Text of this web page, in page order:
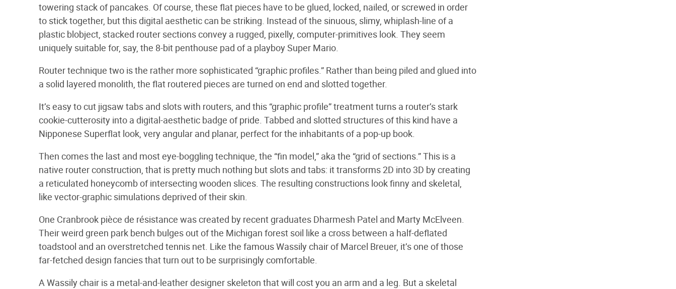
towering stack of pancakes. Of course, these flat pieces have to be glued, locked, nailed, or screwed in order
to stick together, but this digital aesthetic can be striking. Instead of the sinuous, slimy, whiplash-line of a
plastic blobject, stacked router sections convey a rugged, pixelly, computer-primitives look. They seem
uniquely suitable for, say, the 8-bit penthouse pad of a playboy Super Mario.
Router technique two is the rather more sophisticated “graphic profiles.” Rather than being piled and glued into
a solid layered monolith, the flat routered pieces are turned on end and slotted together.
It’s easy to cut jigsaw tabs and slots with routers, and this “graphic profile” treatment turns a router’s stark
cookie-cutterosity into a digital-aesthetic badge of pride. Tabbed and slotted structures of this kind have a
Nipponese Superflat look, very angular and planar, perfect for the inhabitants of a pop-up book.
Then comes the last and most eye-boggling technique, the “fin model,” aka the “grid of sections.” This is a
native router construction, that is pretty much nothing but slots and tabs: it transforms 2D into 3D by creating
a reticulated honeycomb of intersecting wooden slices. The resulting constructions look finny and skeletal,
like vector-graphic simulations deprived of their skin.
One Cranbrook pièce de résistance was created by recent graduates Dharmesh Patel and Marty McElveen.
Their weird green park bench bulges out of the Michigan forest soil like a cross between a half-deflated
toadstool and an overstretched tennis net. Like the famous Wassily chair of Marcel Breuer, it’s one of those
far-fetched design fancies that turn out to be surprisingly comfortable.
A Wassily chair is a metal-and-leather designer skeleton that will cost you an arm and a leg. But a skeletal